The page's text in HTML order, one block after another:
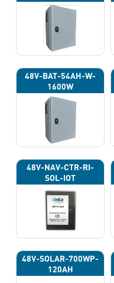
48V-BAT-54AH-W-
1600W
48V-NAV-CTR-RI-
SOL-IOT
48V-SOLAR-700WP-
120AH